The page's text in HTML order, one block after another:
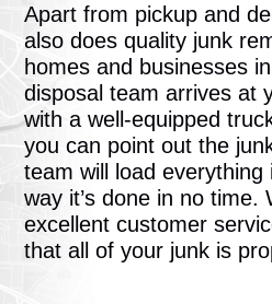
Apart from pickup and
also does quality junk
homes and businesses
disposal team arrives at
with a well-equipped
you can point out the
team will load
way it’s done in no time.
excellent customer
that all of your junk is